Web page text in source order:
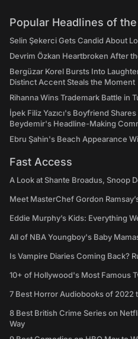
Popular Headlines of
Selin Şekerci Gets Candid About
Devrim Özkan Heartbroken After
Bergüzar Korel Bursts Into
Distinct Accent Steals the Moment
Rihanna Wins Trademark Battle in
İpek Filiz Yazıcı's Boyfriend
Beydemir's Headline-Making
Ebru Şahin's Beach Appearance
Fast Access
A Look at Shante Broadus, Snoop
Meet MasterChef Gordon
Eddie Murphy’s Kids: Everything
All of NBA Youngboy's Baby
Is Vampire Diaries Coming Back?
10+ of Hollywood's Most Famous
7 Best Horror Audiobooks of 2022
8 Best British Crime Series on
Way